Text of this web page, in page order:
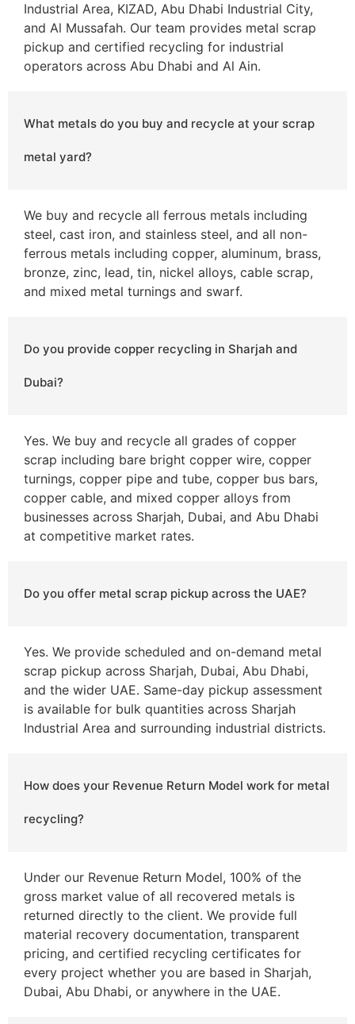
Industrial Area, KIZAD, Abu Dhabi Industrial City,
and Al Mussafah. Our team provides metal scrap
pickup and certified recycling for industrial
operators across Abu Dhabi and Al Ain.
What metals do you buy and recycle at your scrap
metal yard?
We buy and recycle all ferrous metals including
steel, cast iron, and stainless steel, and all non-
ferrous metals including copper, aluminum, brass,
bronze, zinc, lead, tin, nickel alloys, cable scrap,
and mixed metal turnings and swarf.
Do you provide copper recycling in Sharjah and
Dubai?
Yes. We buy and recycle all grades of copper
scrap including bare bright copper wire, copper
turnings, copper pipe and tube, copper bus bars,
copper cable, and mixed copper alloys from
businesses across Sharjah, Dubai, and Abu Dhabi
at competitive market rates.
Do you offer metal scrap pickup across the UAE?
Yes. We provide scheduled and on-demand metal
scrap pickup across Sharjah, Dubai, Abu Dhabi,
and the wider UAE. Same-day pickup assessment
is available for bulk quantities across Sharjah
Industrial Area and surrounding industrial districts.
How does your Revenue Return Model work for metal
recycling?
Under our Revenue Return Model, 100% of the
gross market value of all recovered metals is
returned directly to the client. We provide full
material recovery documentation, transparent
pricing, and certified recycling certificates for
every project whether you are based in Sharjah,
Dubai, Abu Dhabi, or anywhere in the UAE.